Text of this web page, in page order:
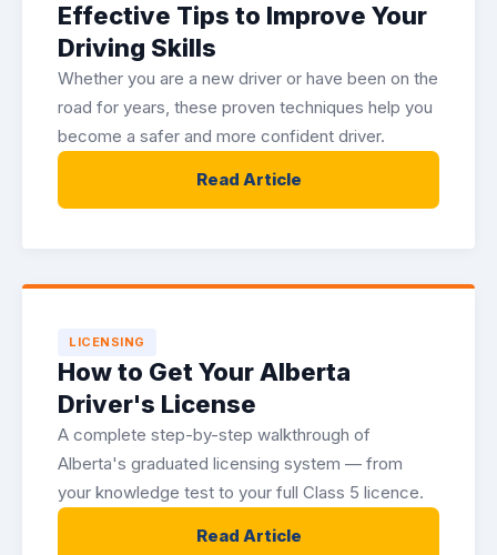
Effective Tips to Improve Your
Driving Skills
Whether you are a new driver or have been on the
road for years, these proven techniques help you
become a safer and more confident driver.
Read Article
LICENSING
How to Get Your Alberta
Driver's License
A complete step-by-step walkthrough of
Alberta's graduated licensing system — from
your knowledge test to your full Class 5 licence.
Read Article